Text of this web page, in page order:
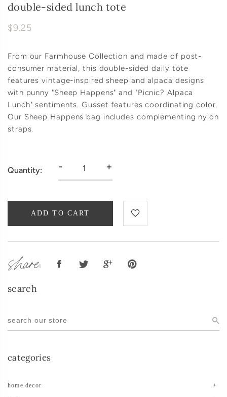
double-sided lunch tote
$9.25
From our Farmhouse Collection and made of post-
consumer material, this double-sided daily tote
features vintage-inspired sheep and alpaca designs
with punny "Sheep Happens" and "Picnic? Alpaca
Lunch" sentiments. Gusset features coordinating color.
Our Sheep Happens bag includes complementing nylon
straps.
Quantity: - +
ADD TO CART
share:
search
categories
home decor